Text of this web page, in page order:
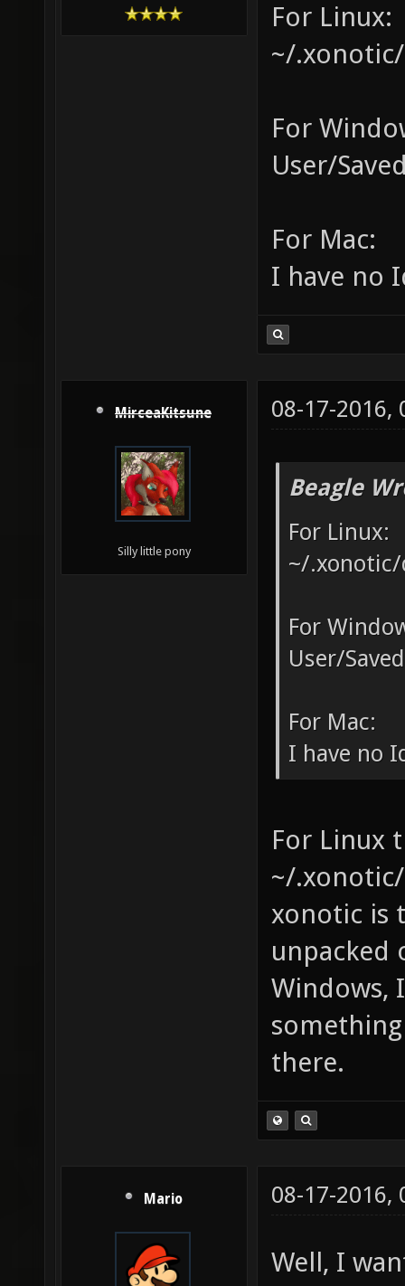
For Linux:
~/
For
User/
For Mac:
I have no
MirceaKitsune
Silly little pony
08-17-2016,
Beagle
For Linux:
~/
For
User/
For Mac:
I have no
For Linux
~/
xonotic is
unpacked
Windows,
there.
Mario 08-17-2016,
Well, I